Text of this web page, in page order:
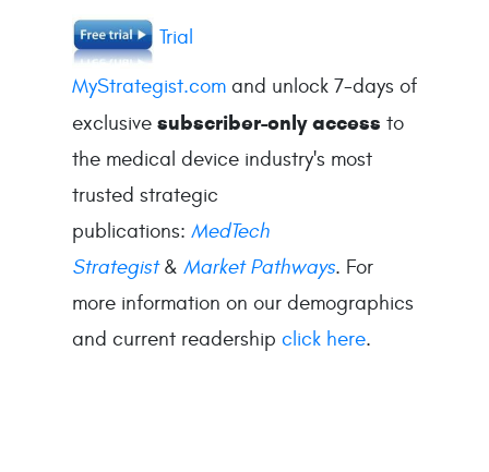
Trial
MyStrategist.com and unlock 7-days of
exclusive subscriber-only access to
the medical device industry's most
trusted strategic
publications: MedTech
Strategist& Market Pathways. For
more information on our demographics
and current readership click here.